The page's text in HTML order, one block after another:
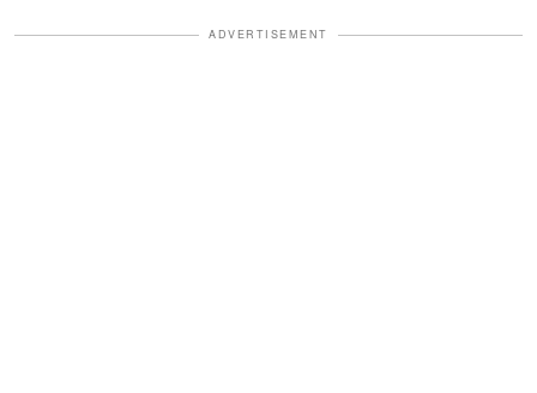
ADVERTISEMENT